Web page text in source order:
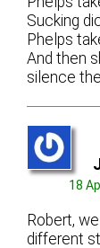
Sucking
Phelps
And then
silence
18
Robert,
different